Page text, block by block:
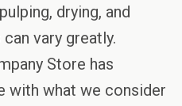
drying, and
vary greatly.
Store has
with what we consider